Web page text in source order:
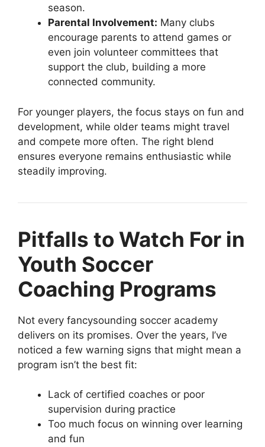
season.
Parental Involvement: Many clubs
encourage parents to attend games or
even join volunteer committees that
support the club, building a more
connected community.
For younger players, the focus stays on fun and
development, while older teams might travel
and compete more often. The right blend
ensures everyone remains enthusiastic while
steadily improving.
Pitfalls to Watch For in
Youth Soccer
Coaching Programs
Not every fancysounding soccer academy
delivers on its promises. Over the years, I’ve
noticed a few warning signs that might mean a
program isn’t the best fit:
Lack of certified coaches or poor
supervision during practice
Too much focus on winning over learning
and fun